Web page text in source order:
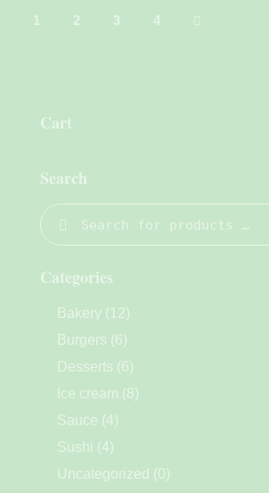
1 2 3 4
→
Cart
Search
Categories
Bakery (12)
Burgers (6)
Desserts (6)
Ice cream (8)
Sauce (4)
Sushi (4)
Uncategorized (0)